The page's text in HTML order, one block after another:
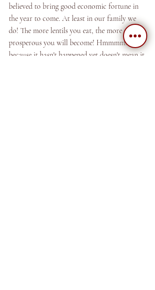
believed to bring good economic fortune in
the year to come. At least in our family we
do! The more lentils you eat, the more
prosperous you will become! Hmmmm...just
because it hasn't happened yet doesn't mean it